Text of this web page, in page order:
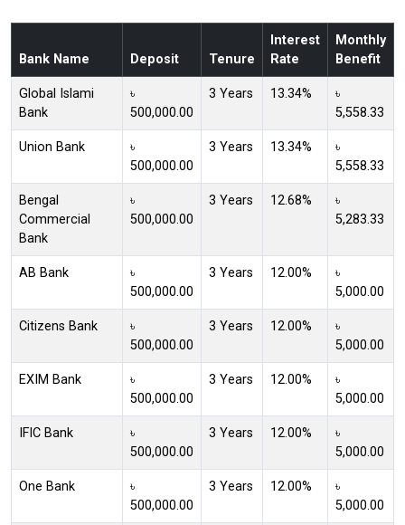
Bank Name Deposit Tenure
Interest
Rate
Monthly
Benefit
Global Islami
Bank
৳
500,000.00
3 Years 13.34%
৳
5,558.33
Union Bank
৳
500,000.00
3 Years 13.34%
৳
5,558.33
Bengal
Commercial
Bank
৳
500,000.00
3 Years 12.68%
৳
5,283.33
AB Bank
৳
500,000.00
3 Years 12.00%
৳
5,000.00
Citizens Bank
৳
500,000.00
3 Years 12.00%
৳
5,000.00
EXIM Bank
৳
500,000.00
3 Years 12.00%
৳
5,000.00
IFIC Bank
৳
500,000.00
3 Years 12.00%
৳
5,000.00
One Bank
৳
500,000.00
3 Years 12.00%
৳
5,000.00